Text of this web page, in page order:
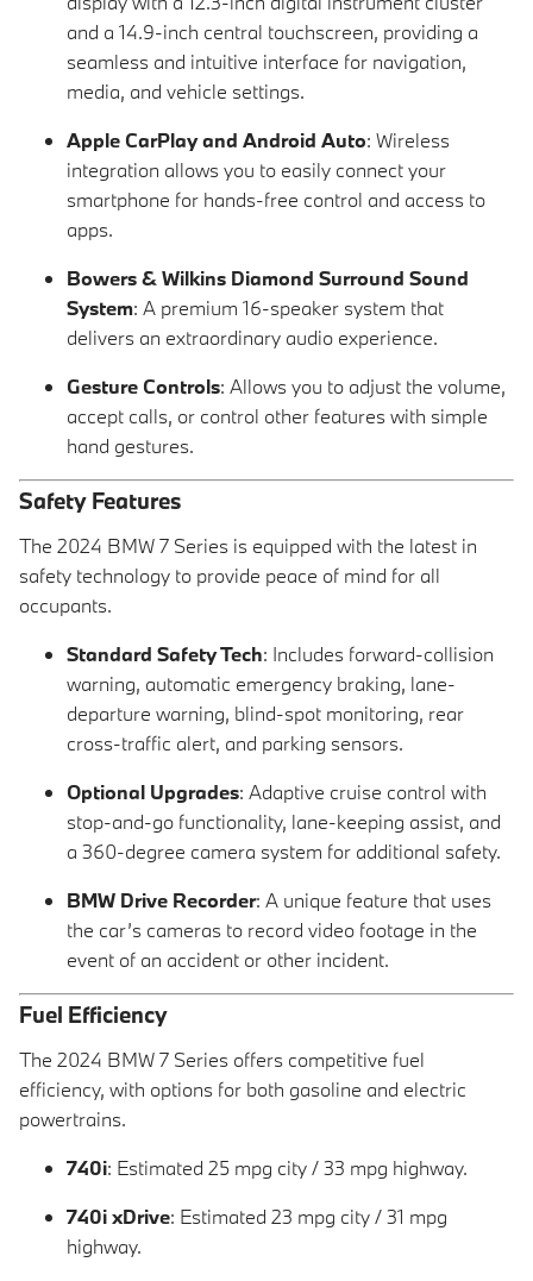
and a 14.9-inch central touchscreen, providing a
seamless and intuitive interface for navigation,
media, and vehicle settings.
Apple CarPlay and Android Auto: Wireless
integration allows you to easily connect your
smartphone for hands-free control and access to
apps.
Bowers & Wilkins Diamond Surround Sound
System: A premium 16-speaker system that
delivers an extraordinary audio experience.
Gesture Controls: Allows you to adjust the volume,
accept calls, or control other features with simple
hand gestures.
Safety Features
The 2024 BMW 7 Series is equipped with the latest in
safety technology to provide peace of mind for all
occupants.
Standard Safety Tech: Includes forward-collision
warning, automatic emergency braking, lane-
departure warning, blind-spot monitoring, rear
cross-traffic alert, and parking sensors.
Optional Upgrades: Adaptive cruise control with
stop-and-go functionality, lane-keeping assist, and
a 360-degree camera system for additional safety.
BMW Drive Recorder: A unique feature that uses
the car’s cameras to record video footage in the
event of an accident or other incident.
Fuel Efficiency
The 2024 BMW 7 Series offers competitive fuel
efficiency, with options for both gasoline and electric
powertrains.
740i: Estimated 25 mpg city / 33 mpg highway.
740i xDrive: Estimated 23 mpg city / 31 mpg
highway.